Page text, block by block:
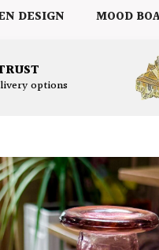
DESIGN MOOD
options